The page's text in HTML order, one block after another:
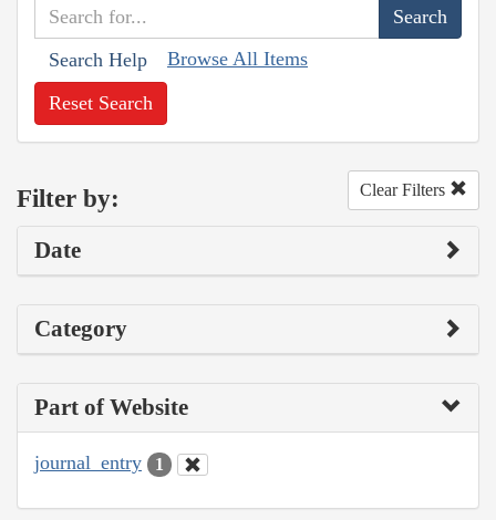
Search Help Browse All Items
Reset Search
Filter by: Clear Filters
Date
Category
Part of Website
journal_entry 1